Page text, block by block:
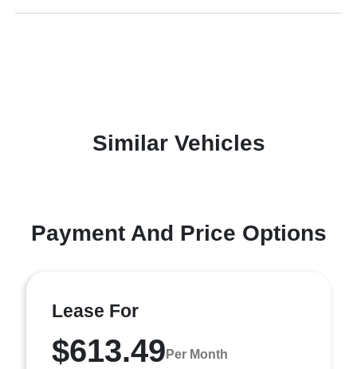
Similar Vehicles
Payment And Price Options
Lease For
$613.49 Per Month